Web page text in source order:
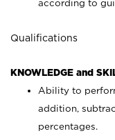
according to
Qualifications
KNOWLEDGE and
Ability to
addition,
percentages.